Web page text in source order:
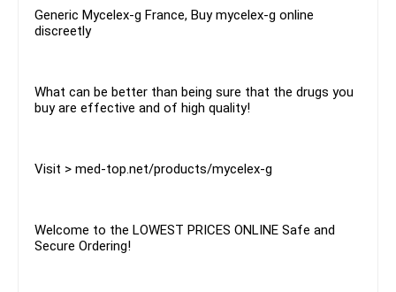
Generic Mycelex-g France, Buy mycelex-g online
discreetly
What can be better than being sure that the drugs you
buy are effective and of high quality!
Visit > med-top.net/products/mycelex-g
Welcome to the LOWEST PRICES ONLINE Safe and
Secure Ordering!